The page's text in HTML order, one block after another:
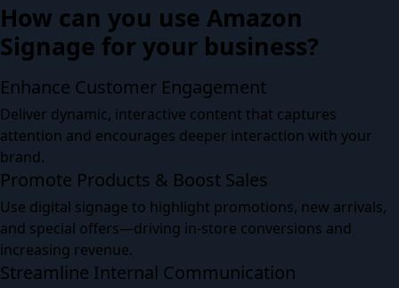
How can you use Amazon
Signage for your business?
Enhance Customer Engagement
Deliver dynamic, interactive content that captures
attention and encourages deeper interaction with your
brand.
Promote Products & Boost Sales
Use digital signage to highlight promotions, new arrivals,
and special offers—driving in-store conversions and
increasing revenue.
Streamline Internal Communication